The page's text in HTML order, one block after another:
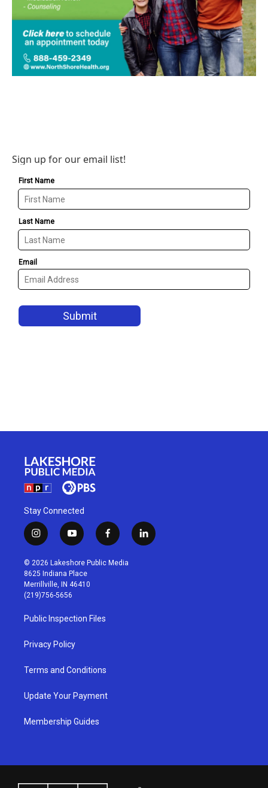
Sign up for our email list!
Stay Connected
i
n
s
t
a
g
r
a
m
y
o
u
t
u
b
f
a
c
l
i
© 2026 Lakeshore Public Media
8625 Indiana Place
Merrillville, IN 46410
(219)756-5656
Public Inspection Files
Privacy Policy
Terms and Conditions
Update Your Payment
Membership Guides